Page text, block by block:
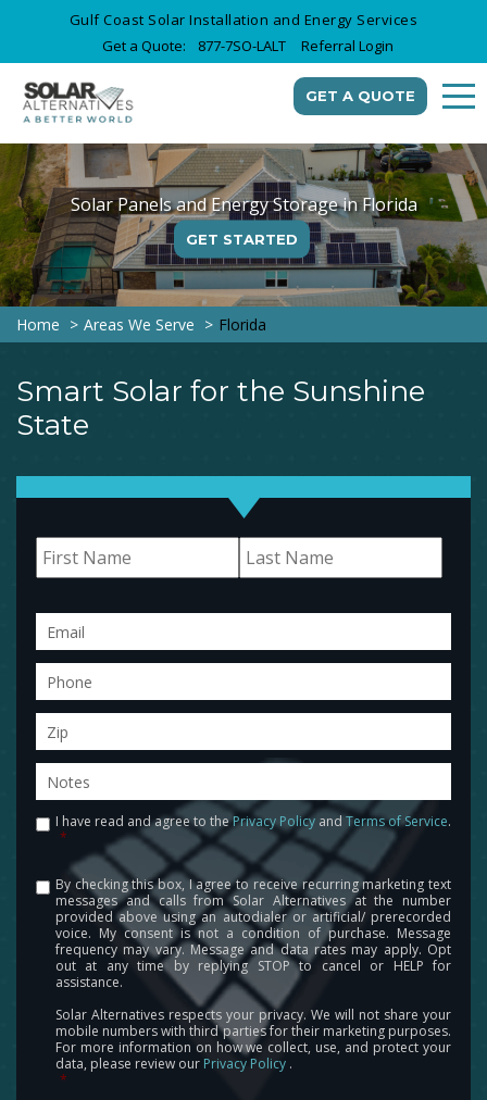
Gulf Coast Solar Installation and Energy Services
Get a Quote:
877-7SO-LALT Referral Login
GET A QUOTE
Solar Panels and Energy Storage in Florida
GET STARTED
Home Areas We Serve Florida
Smart Solar for the Sunshine
State
First
Email
Phone
Zip
Notes
Consent
I have read and agree to thePrivacy Policy and Terms of Service.
*
Consent
By checking this box, I agree to receive recurring marketing text
messages and calls from Solar Alternatives at the number
provided above using an autodialer or artificial/ prerecorded
voice. My consent is not a condition of purchase. Message
frequency may vary. Message and data rates may apply. Opt
out at any time by replying STOP to cancel or HELP for
assistance.
Solar Alternatives respects your privacy. We will not share your
mobile numbers with third parties for their marketing purposes.
For more information on how we collect, use, and protect your
data, please review our Privacy Policy .
*